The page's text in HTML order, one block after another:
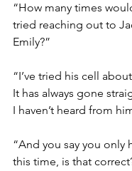
“How many times
tried reaching out to
Emily?”
“I’ve tried his cell
It has always gone
I haven’t heard from
“And you say you only
this time, is that